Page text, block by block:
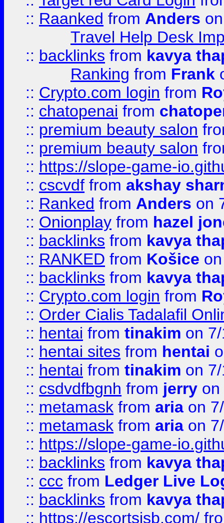
:: Raanked from Anders
Travel Help Desk
:: backlinks from kavya
Ranking from Frank
:: Crypto.com login from
:: chatopenai from
:: premium beauty salon
:: premium beauty salon
:: https://slope-game-
:: cscvdf from akshay
:: Ranked from Anders on
:: Onionplay from hazel
:: backlinks from kavya
:: RANKED from Košice
:: backlinks from kavya
:: Crypto.com login from
:: Order Cialis Tadalafil
:: hentai from tinakim on
:: hentai sites from hentai
:: hentai from tinakim on
:: csdvdfbgnh from jerry on
:: metamask from aria on
:: metamask from aria on
:: https://slope-game-
:: backlinks from kavya
:: ccc from Ledger Live
:: backlinks from kavya
:: https://escortsisb.com/